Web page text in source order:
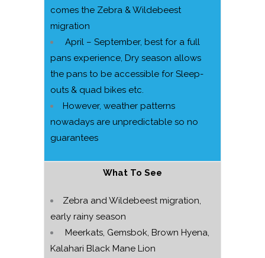
comes the Zebra & Wildebeest
migration
April – September, best for a full
pans experience, Dry season allows
the pans to be accessible for Sleep-
outs & quad bikes etc.
However, weather patterns
nowadays are unpredictable so no
guarantees
What To See
Zebra and Wildebeest migration,
early rainy season
Meerkats, Gemsbok, Brown Hyena,
Kalahari Black Mane Lion